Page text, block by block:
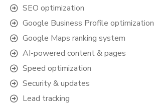
SEO optimization
Google Business Profile optimization
Google Maps ranking system
AI-powered content & pages
Speed optimization
Security & updates
Lead tracking